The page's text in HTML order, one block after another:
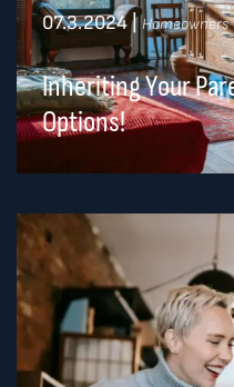
07.3.2024| Homeowners
Inheriting Your
Options!